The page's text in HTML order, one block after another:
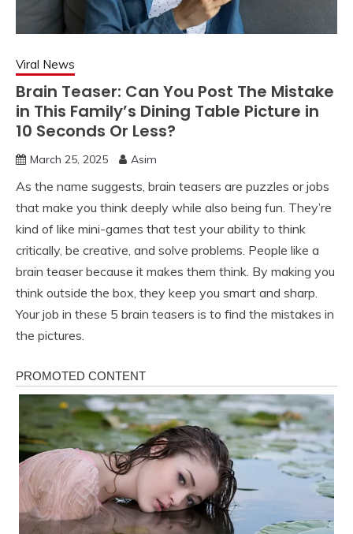
Viral News
Brain Teaser: Can You Post The Mistake
in This Family’s Dining Table Picture in
10 Seconds Or Less?
March 25, 2025 Asim
As the name suggests, brain teasers are puzzles or jobs
that make you think deeply while also being fun. They’re
kind of like mini-games that test your ability to think
critically, be creative, and solve problems. People like a
brain teaser because it makes them think. By making you
think outside the box, they keep you smart and sharp.
Your job in these 5 brain teasers is to find the mistakes in
the pictures.